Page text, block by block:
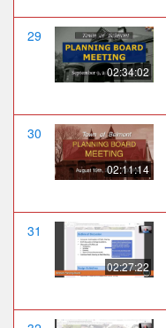
29
02:34:02
30
02:11:14
31
02:27:22